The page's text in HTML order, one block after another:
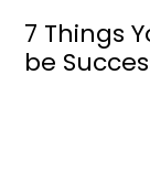
7 Things
be